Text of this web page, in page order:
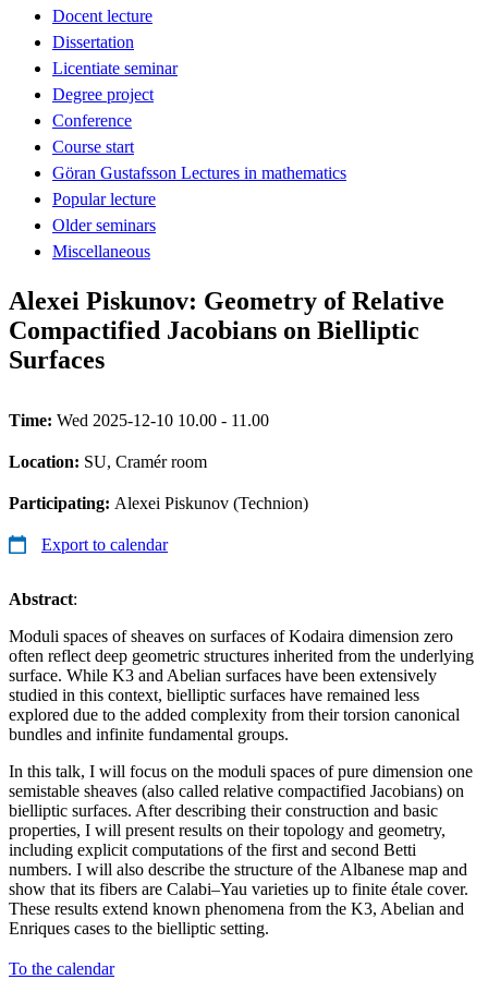
Docent lecture
Dissertation
Licentiate seminar
Degree project
Conference
Course start
Göran Gustafsson Lectures in mathematics
Popular lecture
Older seminars
Miscellaneous
Alexei Piskunov: Geometry of Relative
Compactified Jacobians on Bielliptic
Surfaces
Time: Wed 2025-12-10 10.00 - 11.00
Location: SU, Cramér room
Participating: Alexei Piskunov (Technion)
Export to calendar
Abstract:
Moduli spaces of sheaves on surfaces of Kodaira dimension zero
often reflect deep geometric structures inherited from the underlying
surface. While K3 and Abelian surfaces have been extensively
studied in this context, bielliptic surfaces have remained less
explored due to the added complexity from their torsion canonical
bundles and infinite fundamental groups.
In this talk, I will focus on the moduli spaces of pure dimension one
semistable sheaves (also called relative compactified Jacobians) on
bielliptic surfaces. After describing their construction and basic
properties, I will present results on their topology and geometry,
including explicit computations of the first and second Betti
numbers. I will also describe the structure of the Albanese map and
show that its fibers are Calabi–Yau varieties up to finite étale cover.
These results extend known phenomena from the K3, Abelian and
Enriques cases to the bielliptic setting.
To the calendar